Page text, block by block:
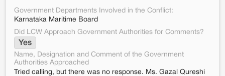
Government Departments Involved in the Conflict:
Karnataka Maritime Board
Did LCW Approach Government Authorities for Comments?
Yes
Name, Designation and Comment of the Government
Authorities Approached
Tried calling, but there was no response. Ms. Gazal Qureshi